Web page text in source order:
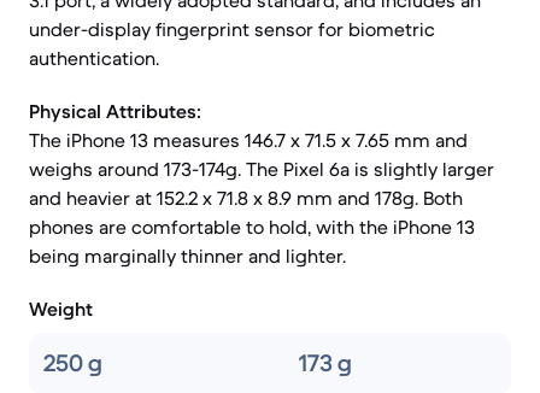
under-display fingerprint sensor for biometric
authentication.
Physical Attributes:
The iPhone 13 measures 146.7 x 71.5 x 7.65 mm and
weighs around 173-174g. The Pixel 6a is slightly larger
and heavier at 152.2 x 71.8 x 8.9 mm and 178g. Both
phones are comfortable to hold, with the iPhone 13
being marginally thinner and lighter.
Weight
250 g 173 g